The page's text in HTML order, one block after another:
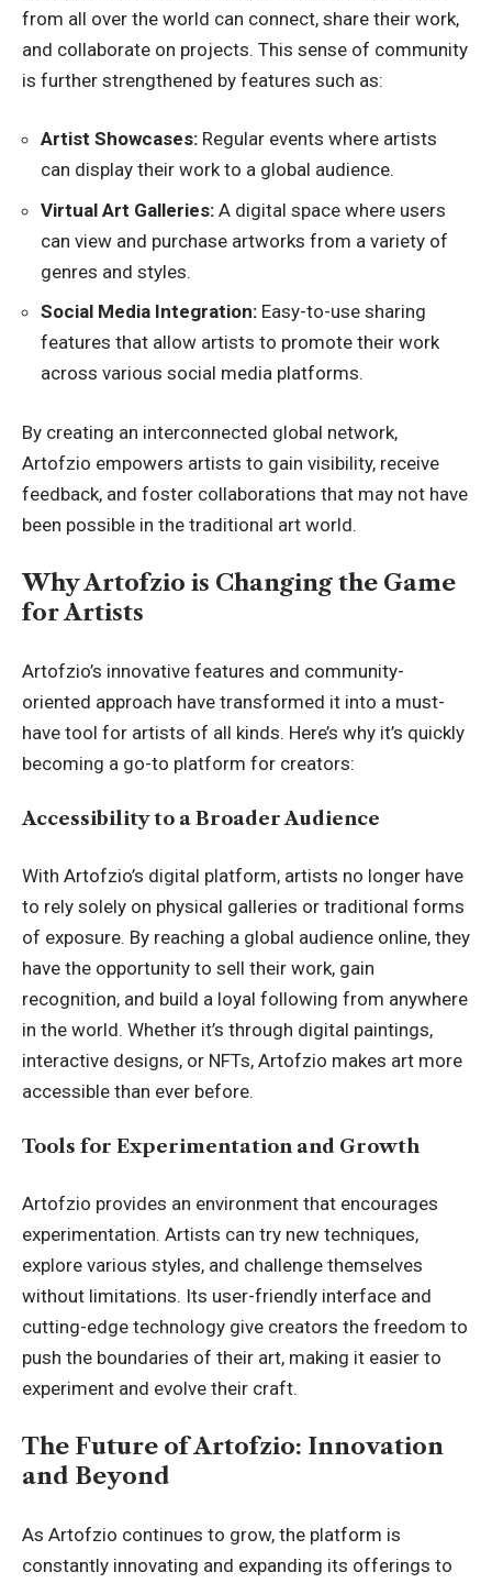
from all over the world can connect, share their work,
and collaborate on projects. This sense of community
is further strengthened by features such as:
Artist Showcases: Regular events where artists
can display their work to a global audience.
Virtual Art Galleries: A digital space where users
can view and purchase artworks from a variety of
genres and styles.
Social Media Integration: Easy-to-use sharing
features that allow artists to promote their work
across various social media platforms.
By creating an interconnected global network,
Artofzio empowers artists to gain visibility, receive
feedback, and foster collaborations that may not have
been possible in the traditional art world.
Why Artofzio is Changing the Game
for Artists
Artofzio’s innovative features and community-
oriented approach have transformed it into a must-
have tool for artists of all kinds. Here’s why it’s quickly
becoming a go-to platform for creators:
Accessibility to a Broader Audience
With Artofzio’s digital platform, artists no longer have
to rely solely on physical galleries or traditional forms
of exposure. By reaching a global audience online, they
have the opportunity to sell their work, gain
recognition, and build a loyal following from anywhere
in the world. Whether it’s through digital paintings,
interactive designs, or NFTs, Artofzio makes art more
accessible than ever before.
Tools for Experimentation and Growth
Artofzio provides an environment that encourages
experimentation. Artists can try new techniques,
explore various styles, and challenge themselves
without limitations. Its user-friendly interface and
cutting-edge technology give creators the freedom to
push the boundaries of their art, making it easier to
experiment and evolve their craft.
The Future of Artofzio: Innovation
and Beyond
As Artofzio continues to grow, the platform is
constantly innovating and expanding its offerings to